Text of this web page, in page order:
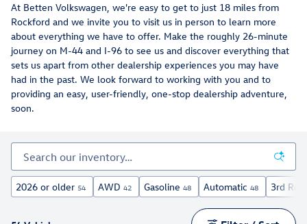
At Betten Volkswagen, we're easy to get to just 18 miles from
Rockford and we invite you to visit us in person to learn more
about everything we have to offer. Make the roughly 26-minute
journey on M-44 and I-96 to see us and discover everything that
sets us apart from other dealership experiences you may have
had in the past. We look forward to working with you and to
providing an easy, user-friendly, one-stop dealership adventure,
soon.
2026 or older 54 AWD 42 Gasoline 48 Automatic 48 3rd